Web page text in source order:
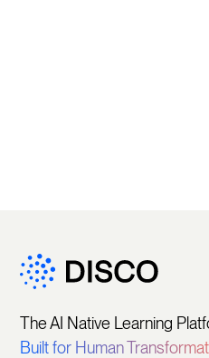
The AI Native Learning
Built for Human